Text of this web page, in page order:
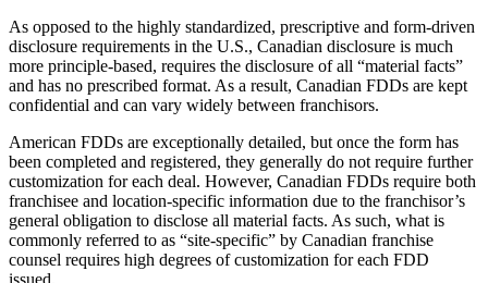
As opposed to the highly standardized, prescriptive and form-driven
disclosure requirements in the U.S., Canadian disclosure is much
more principle-based, requires the disclosure of all “material facts”
and has no prescribed format. As a result, Canadian FDDs are kept
confidential and can vary widely between franchisors.
American FDDs are exceptionally detailed, but once the form has
been completed and registered, they generally do not require further
customization for each deal. However, Canadian FDDs require both
franchisee and location-specific information due to the franchisor’s
general obligation to disclose all material facts. As such, what is
commonly referred to as “site-specific” by Canadian franchise
counsel requires high degrees of customization for each FDD
issued.